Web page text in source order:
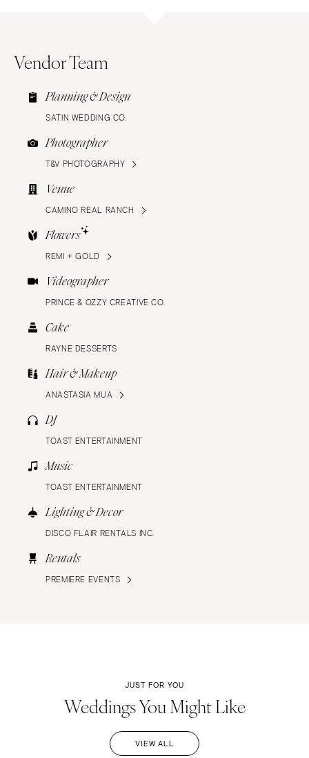
Vendor Team
Planning & Design
SATIN WEDDING CO.
Photographer
T&V PHOTOGRAPHY
Venue
CAMINO REAL RANCH
Flowers
REMI + GOLD
Videographer
PRINCE & OZZY CREATIVE CO.
Cake
RAYNE DESSERTS
Hair & Makeup
ANASTASIA MUA
DJ
TOAST ENTERTAINMENT
Music
TOAST ENTERTAINMENT
Lighting & Decor
DISCO FLAIR RENTALS INC.
Rentals
PREMIERE EVENTS
JUST FOR YOU
Weddings You Might Like
VIEW ALL